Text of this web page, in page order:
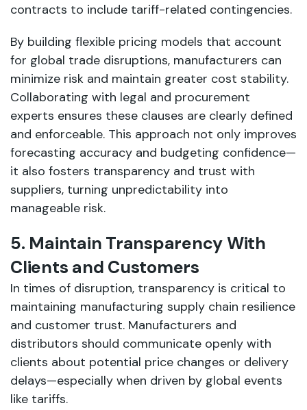
contracts to include tariff-related contingencies.
By building flexible pricing models that account
for global trade disruptions, manufacturers can
minimize risk and maintain greater cost stability.
Collaborating with legal and procurement
experts ensures these clauses are clearly defined
and enforceable. This approach not only improves
forecasting accuracy and budgeting confidence—
it also fosters transparency and trust with
suppliers, turning unpredictability into
manageable risk.
5. Maintain Transparency With
Clients and Customers
In times of disruption, transparency is critical to
maintaining manufacturing supply chain resilience
and customer trust. Manufacturers and
distributors should communicate openly with
clients about potential price changes or delivery
delays—especially when driven by global events
like tariffs.